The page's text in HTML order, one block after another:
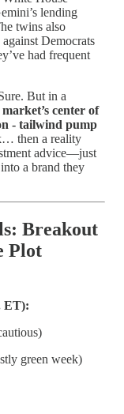
lending
twins also
against Democrats
had frequent
But in a
center of
- tailwind pump
then a reality
advice—just
a brand they
Breakout
Plot
ET):
green week)